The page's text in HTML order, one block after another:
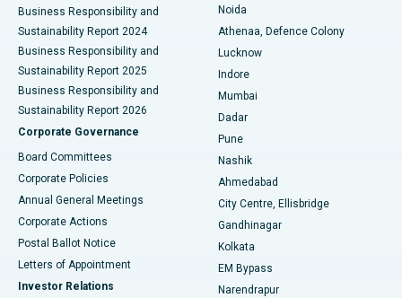
Best Hospital in Seshadripuram, Bangalore
Best Hospital in Waltair Main Road, Visakhapatnam
Best Hospital in Subhash Nagar Road, Karimnagar
Best Hospital in Managari, Karaikudi
Best Hospital in Arepally, Warangal
Best Hospital in Arera Colony, Bhopal
Best Hospital in Jayanagar, Bangalore
Best Hospital in KK Nagar, Madurai
Business Responsibility and
Sustainability Report 2024
Business Responsibility and
Sustainability Report 2025
Business Responsibility and
Sustainability Report 2026
Corporate Governance
Board Committees
Corporate Policies
Annual General Meetings
Corporate Actions
Postal Ballot Notice
Letters of Appointment
Investor Relations
Noida
Athenaa, Defence Colony
Lucknow
Indore
Mumbai
Dadar
Pune
Nashik
Ahmedabad
City Centre, Ellisbridge
Gandhinagar
Kolkata
EM Bypass
Narendrapur